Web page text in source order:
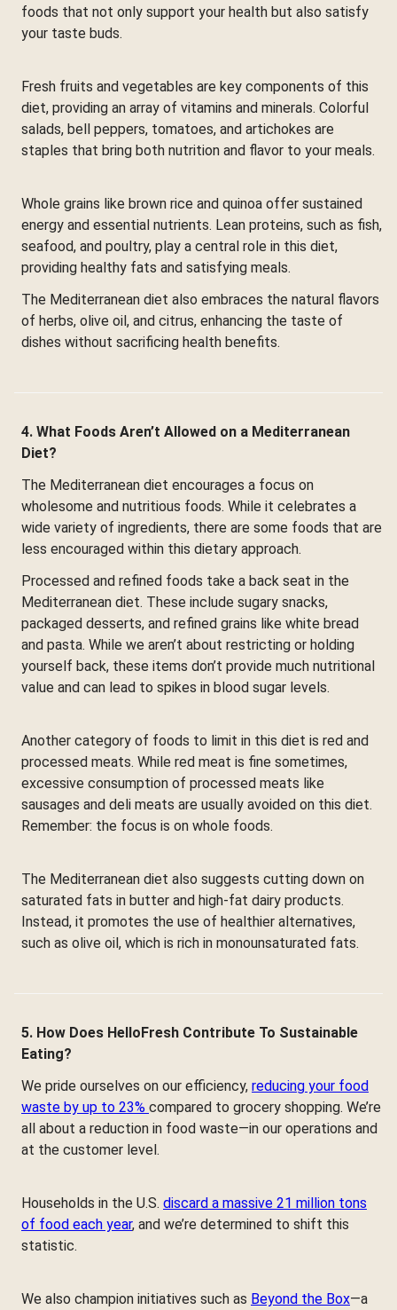
foods that not only support your health but also satisfy
your taste buds.
Fresh fruits and vegetables are key components of this
diet, providing an array of vitamins and minerals. Colorful
salads, bell peppers, tomatoes, and artichokes are
staples that bring both nutrition and flavor to your meals.
Whole grains like brown rice and quinoa offer sustained
energy and essential nutrients. Lean proteins, such as fish,
seafood, and poultry, play a central role in this diet,
providing healthy fats and satisfying meals.
The Mediterranean diet also embraces the natural flavors
of herbs, olive oil, and citrus, enhancing the taste of
dishes without sacrificing health benefits.
4. What Foods Aren’t Allowed on a Mediterranean
Diet?
The Mediterranean diet encourages a focus on
wholesome and nutritious foods. While it celebrates a
wide variety of ingredients, there are some foods that are
less encouraged within this dietary approach.
Processed and refined foods take a back seat in the
Mediterranean diet. These include sugary snacks,
packaged desserts, and refined grains like white bread
and pasta. While we aren’t about restricting or holding
yourself back, these items don’t provide much nutritional
value and can lead to spikes in blood sugar levels.
Another category of foods to limit in this diet is red and
processed meats. While red meat is fine sometimes,
excessive consumption of processed meats like
sausages and deli meats are usually avoided on this diet.
Remember: the focus is on whole foods.
The Mediterranean diet also suggests cutting down on
saturated fats in butter and high-fat dairy products.
Instead, it promotes the use of healthier alternatives,
such as olive oil, which is rich in monounsaturated fats.
5. How Does HelloFresh Contribute To Sustainable
Eating?
We pride ourselves on our efficiency, reducing your food
waste by up to 23% compared to grocery shopping. We’re
all about a reduction in food waste—in our operations and
at the customer level.
Households in the U.S. discard a massive 21 million tons
of food each year, and we’re determined to shift this
statistic.
We also champion initiatives such as Beyond the Box—a